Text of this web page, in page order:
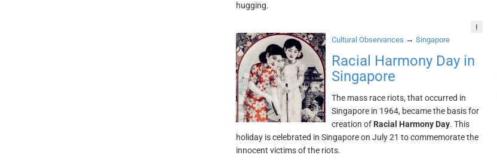
hugging.
!
Cultural Observances → Singapore
Racial Harmony Day in
Singapore
The mass race riots, that occurred in
Singapore in 1964, became the basis for
creation of Racial Harmony Day. This
holiday is celebrated in Singapore on July 21 to commemorate the
innocent victims of the riots.